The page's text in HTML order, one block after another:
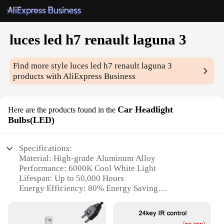
luces led h7 renault laguna 3
Find more styleluces led h7 renault laguna 3
products with AliExpress Business
Here are the products found in the Car Headlight
Bulbs(LED)
Specifications:
Material: High-grade Aluminum Alloy
Performance: 6000K Cool White Light
Lifespan: Up to 50,000 Hours
Energy Efficiency: 80% Energy Saving
Installation: Plug and Play with No Modifications